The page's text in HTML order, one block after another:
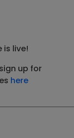
is live!
up for
here